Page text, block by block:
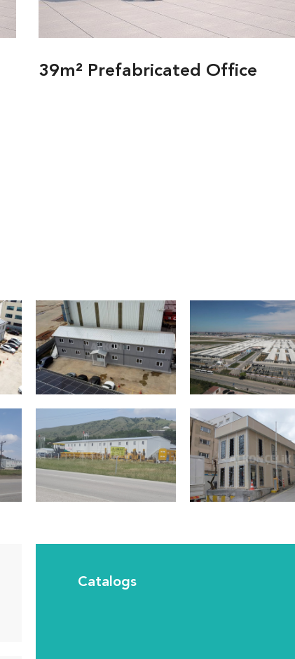
39m² Prefabricated Office
Catalogs